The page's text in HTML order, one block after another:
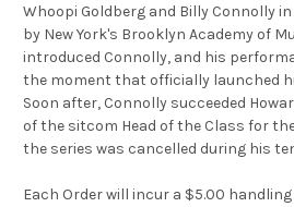
Whoopi Goldberg and Billy Connolly
by New York's Brooklyn Academy of
introduced Connolly, and his
the moment that officially launched
Soon after, Connolly succeeded
of the sitcom Head of the Class for the
the series was cancelled during his
Each Order will incur a $5.00